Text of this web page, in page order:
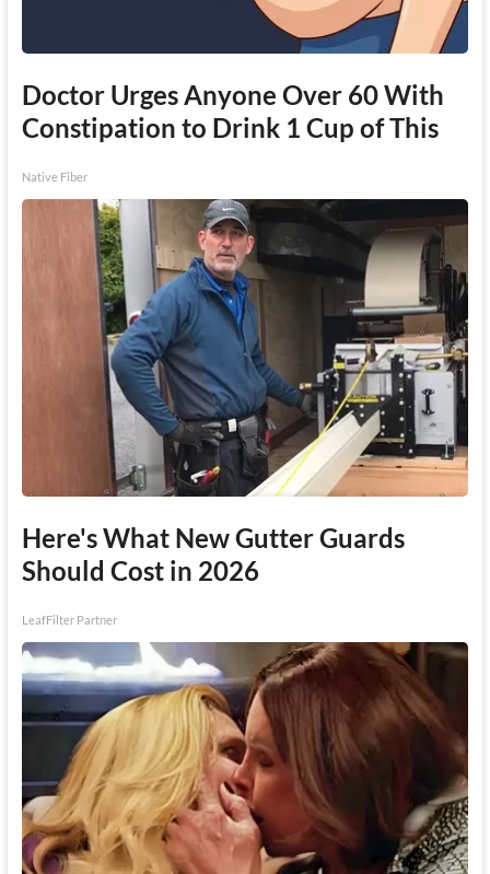
Doctor Urges Anyone Over 60 With
Constipation to Drink 1 Cup of This
Native Fiber
Here's What New Gutter Guards
Should Cost in 2026
LeafFilter Partner